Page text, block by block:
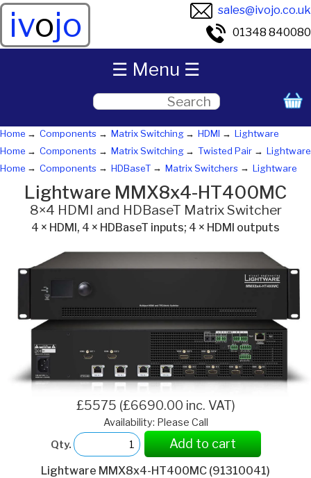
ivojo
sales@ivojo.co.uk
01348 840080
Home Components Matrix Switching HDMI
Lightware
Home
Components Matrix Switching Twisted Pair
Lightware
Home
Components HDBaseT Matrix Switchers Lightware
Lightware MMX8x4-HT400MC
8×4 HDMI and HDBaseT Matrix Switcher
4 × HDMI, 4 × HDBaseT inputs; 4 × HDMI outputs
£5575 (£6690.00 inc. VAT)
Availability: Please Call
Qty.
Add to cart
Lightware MMX8x4-HT400MC (91310041)
☰ Menu ☰